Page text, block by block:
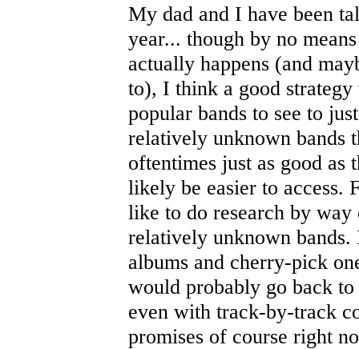
My dad and I have been
year... though by no
actually happens (and
to), I think a good
popular bands to see to
relatively unknown bands
oftentimes just as good as
likely be easier to access.
like to do research by
relatively unknown
albums and cherry-pick
would probably go back
even with track-by-track
promises of course right